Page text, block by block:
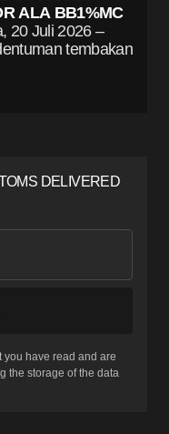
ALA BB1%MC
20 Juli 2026 –
tembakan
DELIVERED
you have read and are
the storage of the data